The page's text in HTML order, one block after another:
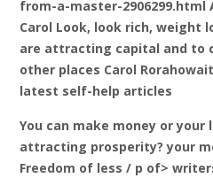
from-a-master-2906299.html
Carol Look, look rich, weight
are attracting capital and to
other places Carol
latest self-help articles
You can make money or
attracting prosperity? your
Freedom of less / p of>